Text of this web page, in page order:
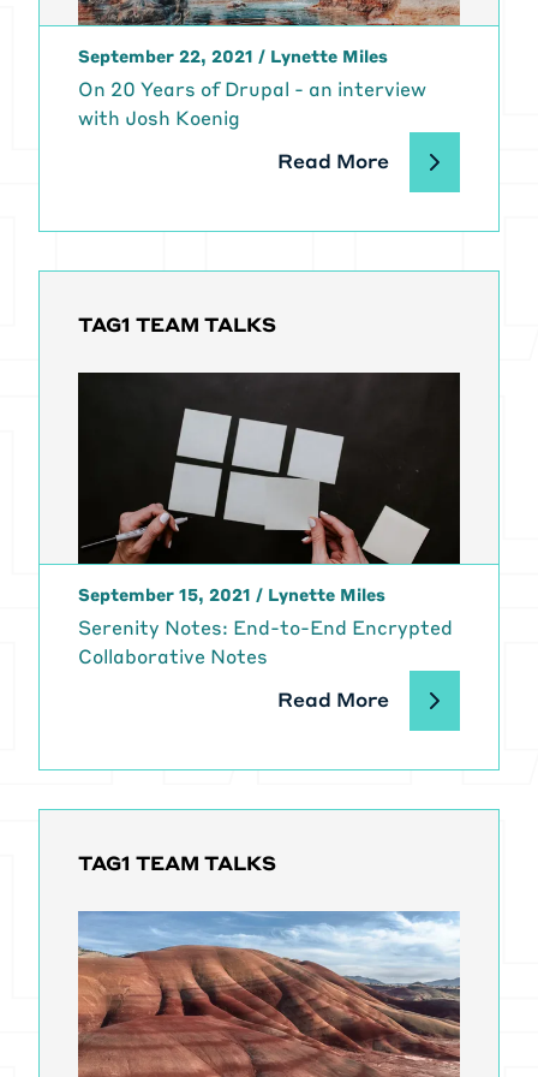
sure to check out the first segment
on growing your open source
projects, contributor base, and
user base which is also a bunch of
this segment we're going to talk
open source development and work
about a bunch in the last segment
source project is, is looking to be
commercialized or every open
source developer looking to make
money off their work.
[00:02:07] There are so many
parallels between a startup and an
open source project. And I'm
launch an open source project and
make it successful, is, is that like
the frame of reference that I
should be having when I think about
but it could be, I mean, there's
mentioned, right?
grow and sustain an open source
project, first of all, you need to get
users. I mean, I think there needs to
be a reason why the project needs
to exist and unless you have enough
users that care deeply about your
September 22, 2021 / Lynette Miles
On 20 Years of Drupal - an interview
with Josh Koenig
Read More
TAG1 TEAM TALKS
September 15, 2021 / Lynette Miles
Serenity Notes: End-to-End Encrypted
Collaborative Notes
Read More
TAG1 TEAM TALKS